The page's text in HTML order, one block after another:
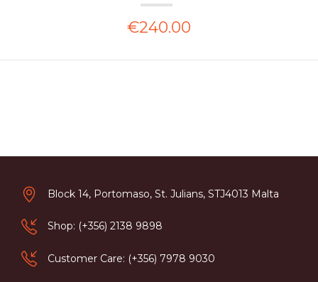
€240.00
Block 14, Portomaso, St. Julians, STJ4013 Malta
Shop: (+356) 2138 9898
Customer Care: (+356) 7978 9030